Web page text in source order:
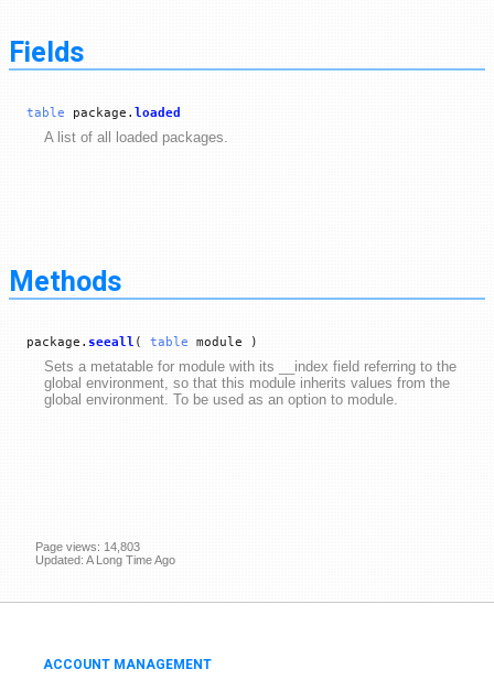
Fields
table package. loaded
A list of all loaded packages.
Methods
package. seeall ( table module )
Sets a metatable for module with its __index field referring to the
global environment, so that this module inherits values from the
global environment. To be used as an option to module.
Page views: 14,803
Updated: A Long Time Ago
ACCOUNT MANAGEMENT